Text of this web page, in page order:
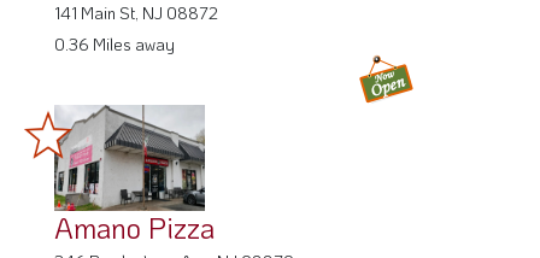
Amano Pizza
346 Bordentown Ave, NJ 08879
0.38 Miles away